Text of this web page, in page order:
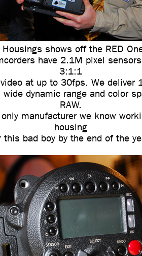
shows off the RED
have 2.1M pixel
3:1:1
at up to 30fps. We deliver
dynamic range and color
RAW.
manufacturer we know
housing
this bad boy by the end of the